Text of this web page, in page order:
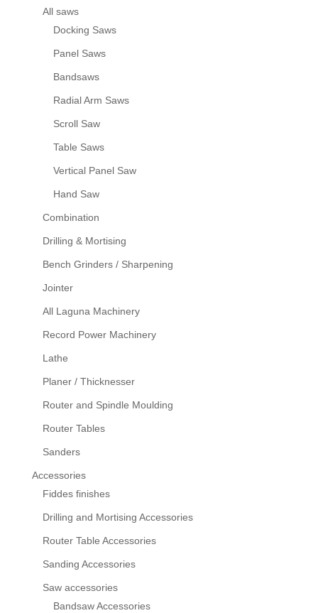
All saws
Docking Saws
Panel Saws
Bandsaws
Radial Arm Saws
Scroll Saw
Table Saws
Vertical Panel Saw
Hand Saw
Combination
Drilling & Mortising
Bench Grinders / Sharpening
Jointer
All Laguna Machinery
Record Power Machinery
Lathe
Planer / Thicknesser
Router and Spindle Moulding
Router Tables
Sanders
Accessories
Fiddes finishes
Drilling and Mortising Accessories
Router Table Accessories
Sanding Accessories
Saw accessories
Bandsaw Accessories